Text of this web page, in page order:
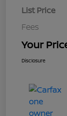
List Price
Fees
Your
Disclosure